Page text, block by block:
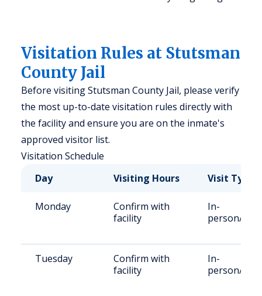
Visitation Rules at Stutsman
County Jail
Before visiting Stutsman County Jail, please verify
the most up-to-date visitation rules directly with
the facility and ensure you are on the inmate's
approved visitor list.
Visitation Schedule
Day
Visiting Hours Visit Type
Monday
Confirm with
facility
In-
person/
Tuesday
Confirm with
facility
In-
person/